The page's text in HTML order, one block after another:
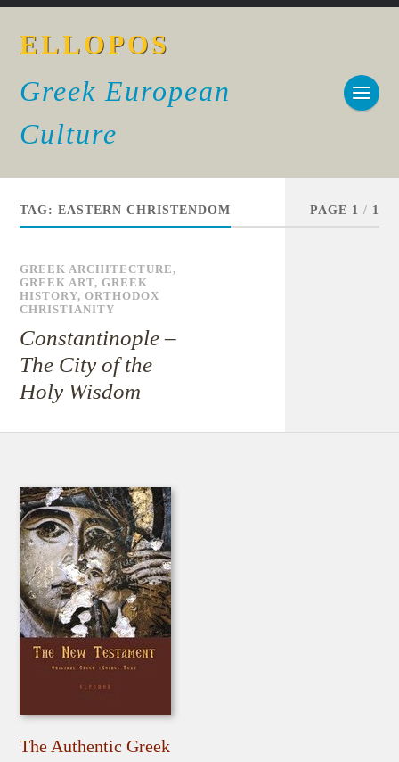
ELLOPOS
Greek European
Culture
TAG:EASTERN CHRISTENDOM PAGE 1 / 1
GREEK ARCHITECTURE,
GREEK ART,GREEK
HISTORY,ORTHODOX
CHRISTIANITY
Constantinople –
The City of the
Holy Wisdom
The Authentic Greek